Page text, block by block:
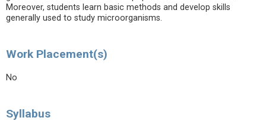
Moreover, students learn basic methods and develop skills
generally used to study microorganisms.
Work Placement(s)
No
Syllabus